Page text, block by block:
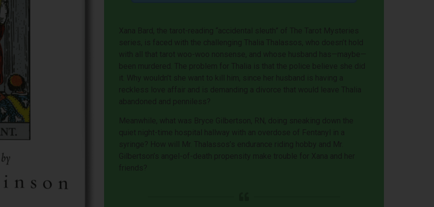
Xana Bard, the tarot-reading “accidental sleuth” of The Tarot Mysteries
series, is faced with the challenging Thalia Thalassos, who doesn’t hold
with all that tarot woo-woo nonsense, and whose husband has—maybe—
been murdered. The problem for Thalia is that the police believe she did
it. Why wouldn’t she want to kill him, since her husband is having a
reckless love affair and is demanding a divorce that would leave Thalia
abandoned and penniless?
Meanwhile, what was Bryce Gilbertson, RN, doing sneaking down the
quiet night-time hospital hallway with an overdose of Fentanyl in a
syringe? How will Mr. Thalassos’s endurance riding hobby and Mr.
Gilbertson’s angel-of-death propensity make trouble for Xana and her
friends?